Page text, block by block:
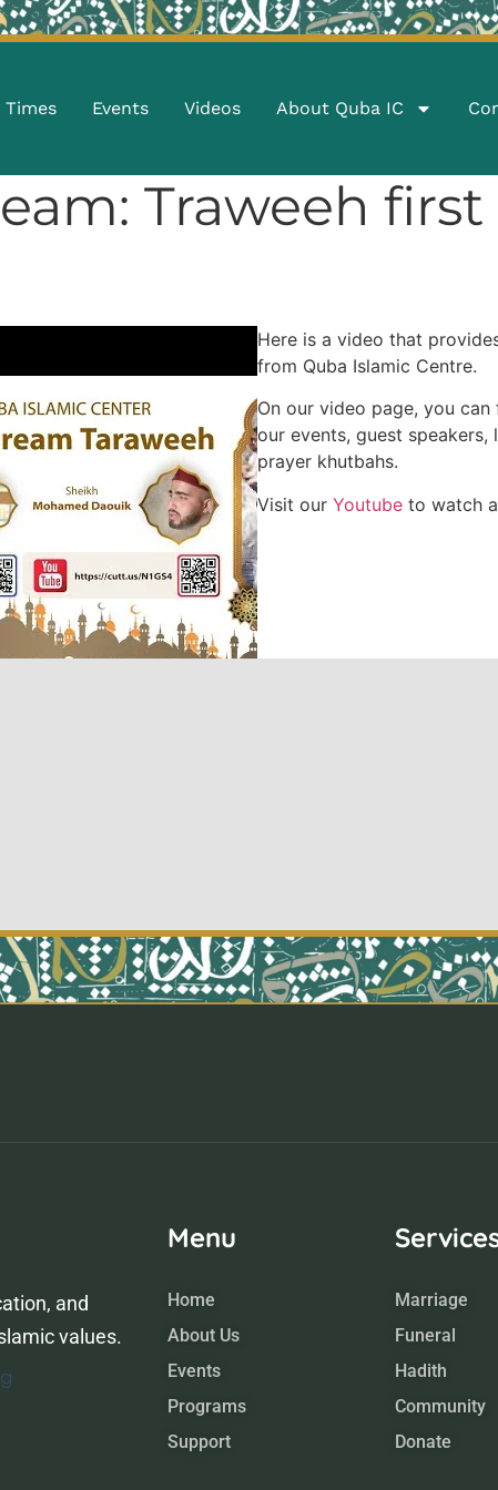
Times Events Videos About Quba IC
Traweeh
Here is a video that
from Quba Islamic Centre.
On our video page, you
our events, guest speakers,
prayer khutbahs.
Visit our Youtube to watch
and
values.
Menu
Home
About Us
Events
Programs
Support
Marriage
Funeral
Hadith
Community
Donate